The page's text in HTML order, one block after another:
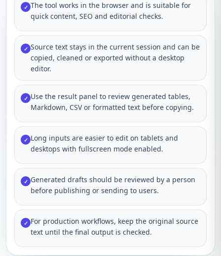
✓ The tool works in the browser and is suitable for
quick content, SEO and editorial checks.
✓ Source text stays in the current session and can be
copied, cleaned or exported without a desktop
editor.
✓ Use the result panel to review generated tables,
Markdown, CSV or formatted text before copying.
✓ Long inputs are easier to edit on tablets and
desktops with fullscreen mode enabled.
✓ Generated drafts should be reviewed by a person
before publishing or sending to users.
✓ For production workflows, keep the original source
text until the final output is checked.